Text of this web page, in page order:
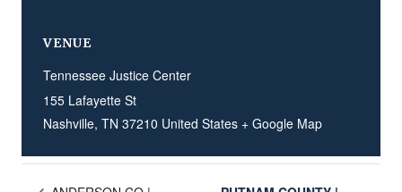
VENUE
Tennessee Justice Center
155 Lafayette St
Nashville, TN 37210 United States + Google Map